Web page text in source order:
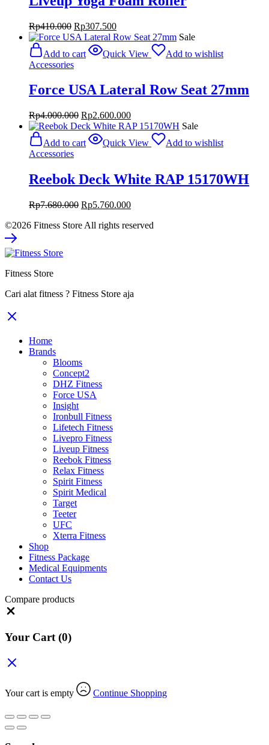
Rp410.000 Original
price
was:
Rp410.000.
Rp307.500Current
price
Rp307.500.
Sale
Add to cart
Quick View
Add to wishlist
Accessories
Force USA Lateral Row Seat 27mm
Rp4.000.000 Original
price
was:
Rp4.000.000.
Rp2.600.000Current
price
Rp2.600.000.
Sale
Add to cart
Quick View
Add to wishlist
Accessories
Reebok Deck White RAP 15170WH
Rp7.680.000 Original
was:
Rp5.760.000Current
is:
©2026 Fitness Store All rights reserved
Fitness Store
Cari alat fitness ? Fitness Store aja
Home
Brands
Blooms
Concept2
DHZ Fitness
Force USA
Insight
Ironbull Fitness
Lifetech Fitness
Livepro Fitness
Liveup Fitness
Reebok Fitness
Relax Fitness
Spirit Fitness
Spirit Medical
Target
Teeter
UFC
Xterra Fitness
Shop
Fitness Package
Medical Equipments
Contact Us
Compare products
Your Cart (0)
Your cart is empty Continue Shopping